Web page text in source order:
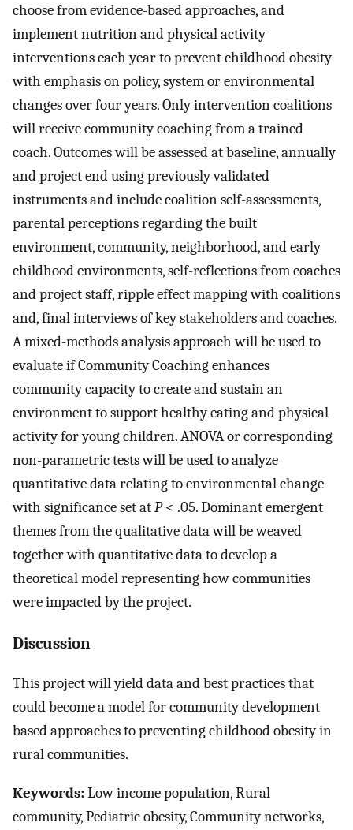
choose from evidence-based approaches, and
implement nutrition and physical activity
interventions each year to prevent childhood obesity
with emphasis on policy, system or environmental
changes over four years. Only intervention coalitions
will receive community coaching from a trained
coach. Outcomes will be assessed at baseline, annually
and project end using previously validated
instruments and include coalition self-assessments,
parental perceptions regarding the built
environment, community, neighborhood, and early
childhood environments, self-reflections from coaches
and project staff, ripple effect mapping with coalitions
and, final interviews of key stakeholders and coaches.
A mixed-methods analysis approach will be used to
evaluate if Community Coaching enhances
community capacity to create and sustain an
environment to support healthy eating and physical
activity for young children. ANOVA or corresponding
non-parametric tests will be used to analyze
quantitative data relating to environmental change
with significance set atP< .05. Dominant emergent
themes from the qualitative data will be weaved
together with quantitative data to develop a
theoretical model representing how communities
were impacted by the project.
Discussion
This project will yield data and best practices that
could become a model for community development
based approaches to preventing childhood obesity in
rural communities.
Keywords:Low income population, Rural
community, Pediatric obesity, Community networks,